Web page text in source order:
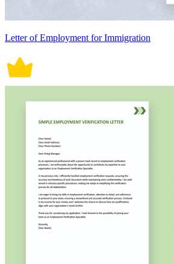
Letter of Employment for Immigration